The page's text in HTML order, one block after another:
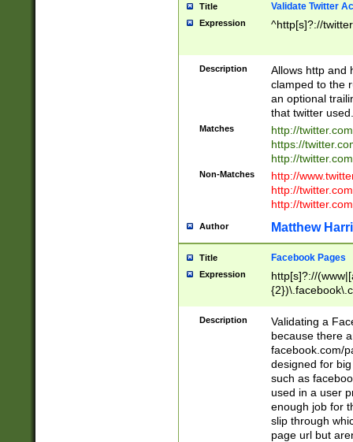
Title Validate Twitter
Expression ^http[s]?://
Description
Allows http and
clamped to the
an optional
that twitter used.
Matches
http://
https://
http://
Non-Matches
http://
http://
http://
Author Matthew
Title Facebook Pages
Expression
http[s]?://
9\.-]+)[/]?$
Description
Validating a
because there
facebook.com/
designed for
such as
used in a user
enough job for
slip through
page url but